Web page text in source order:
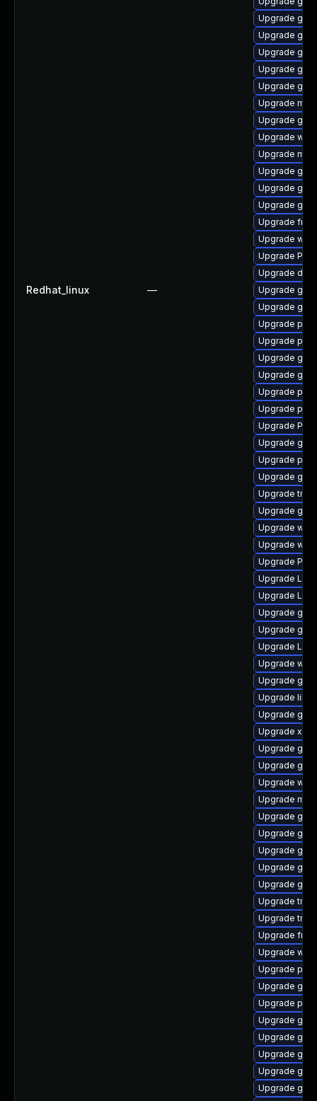
Redhat_linux —
Upgrade
Upgrade
Upgrade
Upgrade
Upgrade
Upgrade
Upgrade
Upgrade
Upgrade
Upgrade
Upgrade
Upgrade
Upgrade
Upgrade
Upgrade
Upgrade
Upgrade
Upgrade
Upgrade
Upgrade
Upgrade
Upgrade
Upgrade
Upgrade
Upgrade
Upgrade
Upgrade
Upgrade
Upgrade
Upgrade
Upgrade
Upgrade
Upgrade
Upgrade
Upgrade
Upgrade
Upgrade
Upgrade
Upgrade
Upgrade
Upgrade
Upgrade
Upgrade
Upgrade
Upgrade
Upgrade
Upgrade
Upgrade
Upgrade
Upgrade
Upgrade
Upgrade
Upgrade
Upgrade
Upgrade
Upgrade
Upgrade
Upgrade
Upgrade
Upgrade
Upgrade
Upgrade
Upgrade
Upgrade